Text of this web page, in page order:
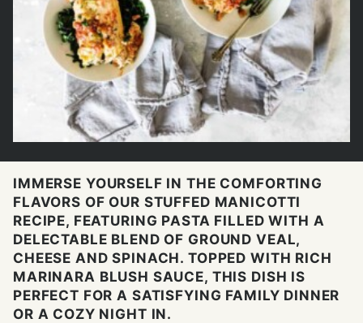
IMMERSE YOURSELF IN THE COMFORTING
FLAVORS OF OUR STUFFED MANICOTTI
RECIPE, FEATURING PASTA FILLED WITH A
DELECTABLE BLEND OF GROUND VEAL,
CHEESE AND SPINACH. TOPPED WITH RICH
MARINARA BLUSH SAUCE, THIS DISH IS
PERFECT FOR A SATISFYING FAMILY DINNER
OR A COZY NIGHT IN.